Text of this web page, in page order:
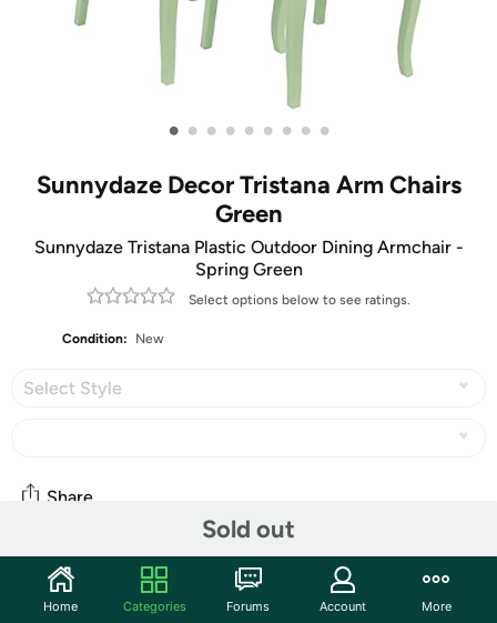
• • • • • • • • •
Sunnydaze Decor Tristana Arm Chairs
Green
Sunnydaze Tristana Plastic Outdoor Dining Armchair -
Spring Green
Select options below to see ratings.
Condition: New
Select Style
Sold out
Share
Community
Home Categories Forums Account More